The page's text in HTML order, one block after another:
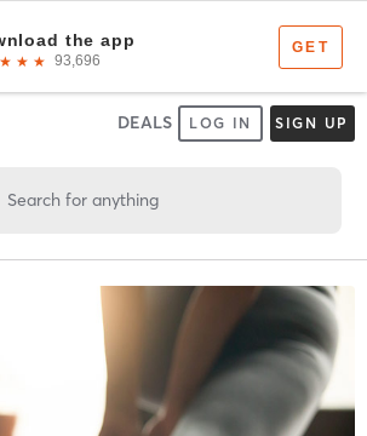
DEALS LOG IN SIGN UP
Search for anything